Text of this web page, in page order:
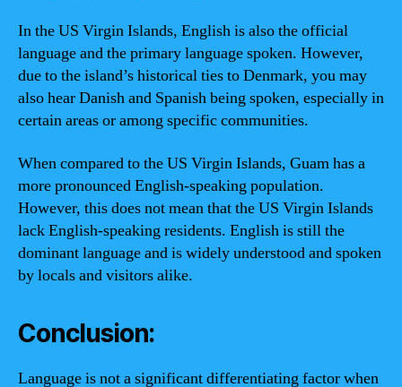
In the US Virgin Islands, English is also the official
language and the primary language spoken. However,
due to the island’s historical ties to Denmark, you may
also hear Danish and Spanish being spoken, especially in
certain areas or among specific communities.
When compared to the US Virgin Islands, Guam has a
more pronounced English-speaking population.
However, this does not mean that the US Virgin Islands
lack English-speaking residents. English is still the
dominant language and is widely understood and spoken
by locals and visitors alike.
Conclusion:
Language is not a significant differentiating factor when